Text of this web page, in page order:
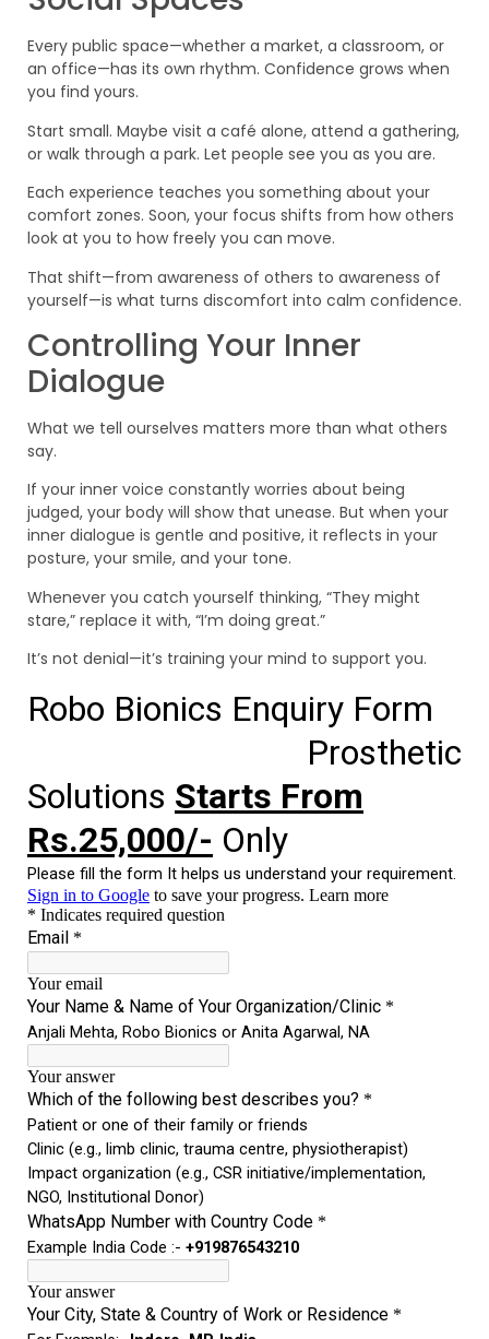
Every public space—whether a market, a classroom, or
an office—has its own rhythm. Confidence grows when
you find yours.
Start small. Maybe visit a café alone, attend a gathering,
or walk through a park. Let people see you as you are.
Each experience teaches you something about your
comfort zones. Soon, your focus shifts from how others
look at you to how freely you can move.
That shift—from awareness of others to awareness of
yourself—is what turns discomfort into calm confidence.
Controlling Your Inner
Dialogue
What we tell ourselves matters more than what others
say.
If your inner voice constantly worries about being
judged, your body will show that unease. But when your
inner dialogue is gentle and positive, it reflects in your
posture, your smile, and your tone.
Whenever you catch yourself thinking, “They might
stare,” replace it with, “I’m doing great.”
It’s not denial—it’s training your mind to support you.